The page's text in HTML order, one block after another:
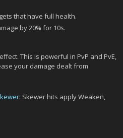
that have full health.
by 20% for 10s.
This is powerful in PvP and PvE,
your damage dealt from
: Skewer hits apply Weaken,